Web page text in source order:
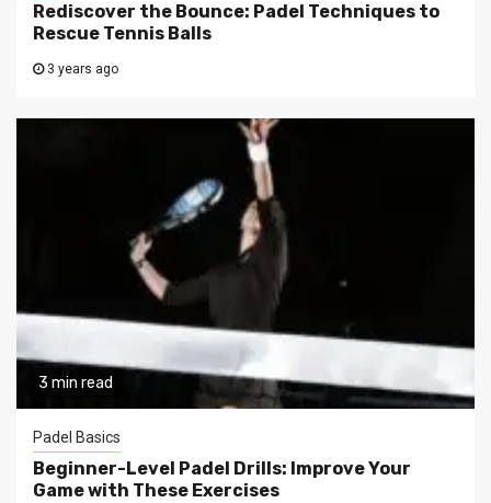
Rediscover the Bounce: Padel Techniques to
Rescue Tennis Balls
3 years ago
3 min read
Padel Basics
Beginner-Level Padel Drills: Improve Your
Game with These Exercises